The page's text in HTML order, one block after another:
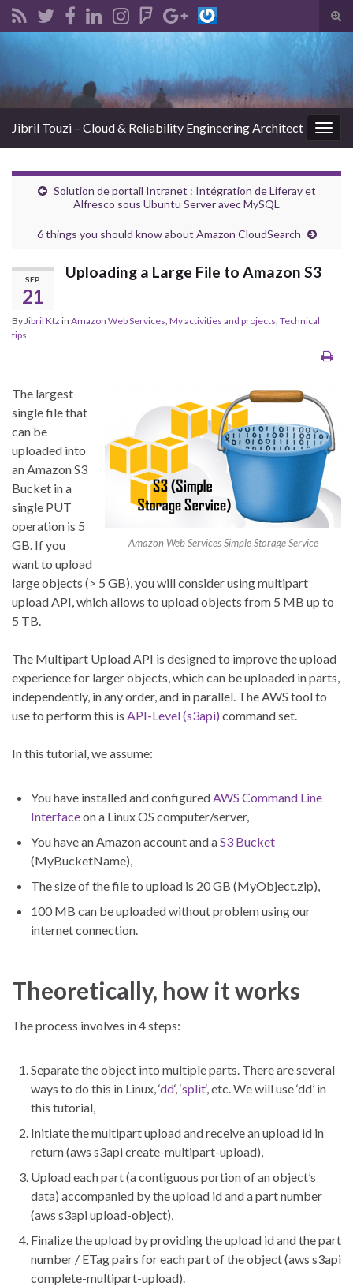
Jibril Touzi – Cloud & Reliability Engineering Architect
Solution de portail Intranet : Intégration de Liferay et
Alfresco sous Ubuntu Server avec MySQL
6 things you should know about Amazon CloudSearch
SEP
21
Uploading a Large File to Amazon S3
By Jibril Ktz in Amazon Web Services My activities and projects Technical
tips
Amazon Web Services Simple Storage Service
The largest
single file that
can be
uploaded into
an Amazon S3
Bucket in a
single PUT
operation is 5
GB. If you
want to upload
large objects (> 5 GB), you will consider using multipart
upload API, which allows to upload objects from 5 MB up to
5 TB.
The Multipart Upload API is designed to improve the upload
experience for larger objects, which can be uploaded in parts,
independently, in any order, and in parallel. The AWS tool to
use to perform this is API-Level (s3api) command set.
In this tutorial, we assume:
You have installed and configured AWS Command Line
Interfaceon a Linux OS computer/server,
You have an Amazon account and aS3 Bucket
(MyBucketName),
The size of the file to upload is 20 GB (MyObject.zip),
100 MB can be uploaded without problem using our
internet connection.
Theoretically, how it works
The process involves in 4 steps:
Separate the object into multiple parts. There are several
ways to do this in Linux, ‘dd‘, ‘split‘, etc. We will use ‘dd’ in
this tutorial,
Initiate the multipart upload and receive an upload id in
return (aws s3api create-multipart-upload),
Upload each part (a contiguous portion of an object’s
data) accompanied by the upload id and a part number
(aws s3api upload-object),
Finalize the upload by providing the upload id and the part
number / ETag pairs for each part of the object (aws s3api
complete-multipart-upload).